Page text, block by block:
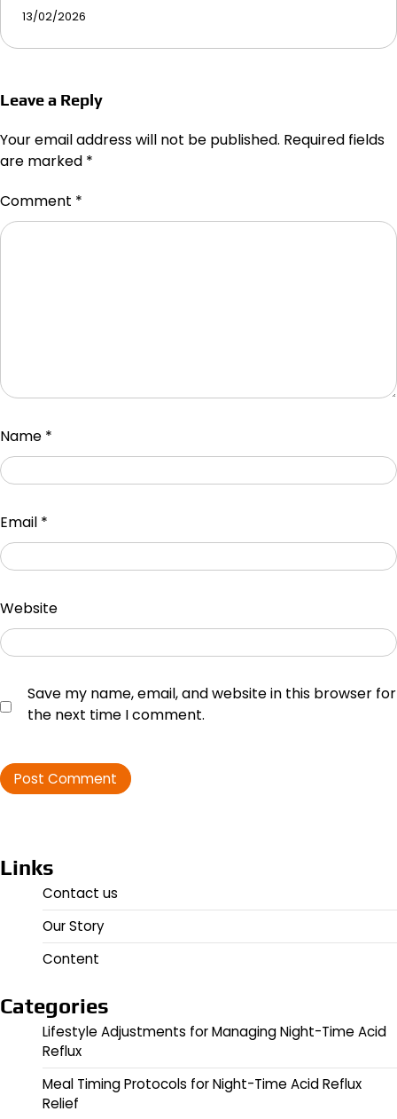
13/02/2026
Leave a Reply
Your email address will not be published. Required fields
are marked *
Comment *
Name *
Email *
Website
Save my name, email, and website in this browser for
the next time I comment.
Links
Contact us
Our Story
Content
Categories
Lifestyle Adjustments for Managing Night-Time Acid
Reflux
Meal Timing Protocols for Night-Time Acid Reflux
Relief